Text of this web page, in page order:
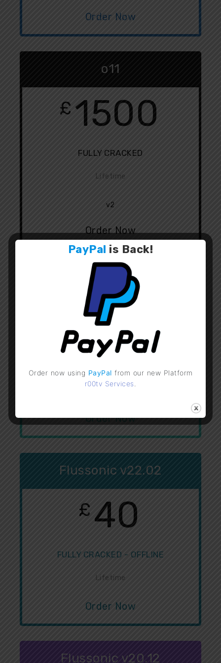
Order Now
o11
£ 1500
FULLY CRACKED
Lifetime
v2
Order Now
Flussonic v23.01
£50
Lifetime
Order Now
Flussonic v22.02
£ 40
FULLY CRACKED - OFFLINE
Lifetime
Order Now
Flussonic v20.12
PayPal is Back!
Order now using PayPal from our new Platform
r00tv Services